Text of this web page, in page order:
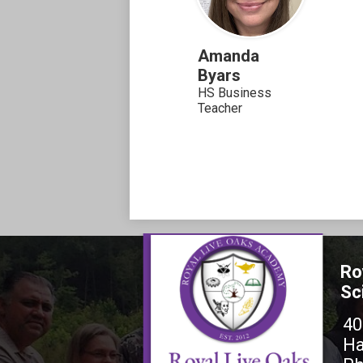
Amanda
Byars
HS Business
Teacher